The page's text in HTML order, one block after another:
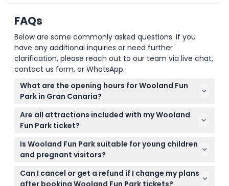
FAQs
Below are some commonly asked questions. If you
have any additional inquiries or need further
clarification, please reach out to our team via live chat,
contact us form, or WhatsApp.
What are the opening hours for Wooland Fun
Park in Gran Canaria?
Wooland Fun Park is open daily with varying hours:
18:00 to 24:00 during summer weekdays, and 12:00
hours are 17:00 to 23:00 on weekdays and 12:00 to
23:00 on weekends and holidays (subject to
Are all attractions included with my Wooland
Fun Park ticket?
Your ticket grants fast-track entry to the park, but
fast-track admission to rides is not included, so you
might wait separately for individual rides.
Is Wooland Fun Park suitable for young children
and pregnant visitors?
Some rides are not suitable for pregnant women or
children under 120cm tall, but there are plenty of
Can I cancel or get a refund if I change my plans
after booking Wooland Fun Park tickets?